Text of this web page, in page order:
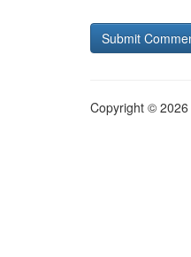
Copyright © 2026